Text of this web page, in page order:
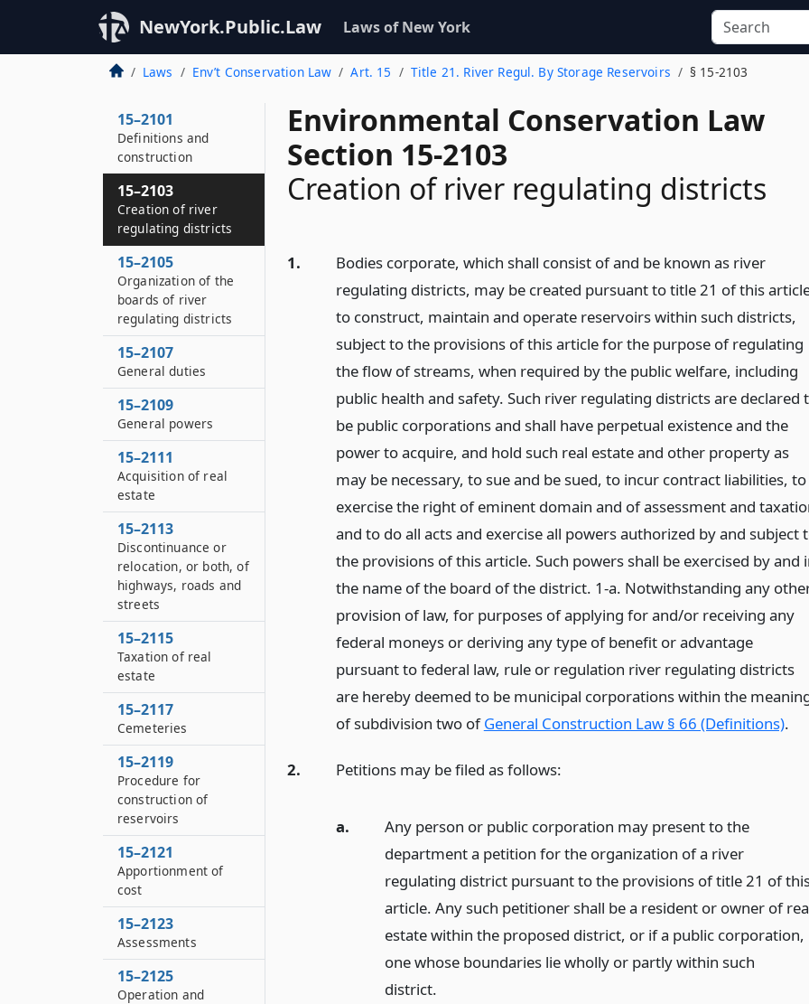
NewYork.Public.Law Laws of New York
Laws Env’t Conservation Law Art. 15 Title 21. River Regul. By Storage Reservoirs § 15-2103
Environmental Conservation Law
Section 15-2103
Creation of river regulating districts
1.
Bodies corporate, which shall consist of and be known as river
regulating districts, may be created pursuant to title 21 of this
to construct, maintain and operate reservoirs within such districts,
subject to the provisions of this article for the purpose of regulating
the flow of streams, when required by the public welfare, including
public health and safety. Such river regulating districts are declared
be public corporations and shall have perpetual existence and the
power to acquire, and hold such real estate and other property as
may be necessary, to sue and be sued, to incur contract liabilities, to
exercise the right of eminent domain and of assessment and
and to do all acts and exercise all powers authorized by and subject
the provisions of this article. Such powers shall be exercised by and
the name of the board of the district. 1-a. Notwithstanding any
provision of law, for purposes of applying for and/or receiving any
federal moneys or deriving any type of benefit or advantage
pursuant to federal law, rule or regulation river regulating districts
are hereby deemed to be municipal corporations within the
of subdivision two ofGeneral Construction Law § 66 (Definitions).
2. Petitions may be filed as follows:
a.
Any person or public corporation may present to the
department a petition for the organization of a river
regulating district pursuant to the provisions of title 21 of
article. Any such petitioner shall be a resident or owner of
estate within the proposed district, or if a public corporation,
one whose boundaries lie wholly or partly within such
district.
15–2101
Definitions and
construction
15–2103
Creation of river
regulating districts
15–2105
Organization of the
boards of river
regulating districts
15–2107
General duties
15–2109
General powers
15–2111
Acquisition of real
estate
15–2113
Discontinuance or
relocation, or both, of
highways, roads and
streets
15–2115
Taxation of real
estate
15–2117
Cemeteries
15–2119
Procedure for
construction of
reservoirs
15–2121
Apportionment of
cost
15–2123
Assessments
15–2125
Operation and